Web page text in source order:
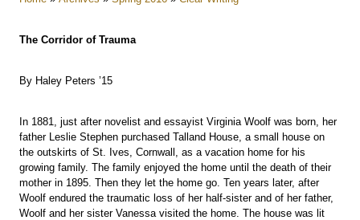
The Corridor of Trauma
By Haley Peters ’15
In 1881, just after novelist and essayist Virginia Woolf was born, her
father Leslie Stephen purchased Talland House, a small house on
the outskirts of St. Ives, Cornwall, as a vacation home for his
growing family. The family enjoyed the home until the death of their
mother in 1895. Then they let the home go. Ten years later, after
Woolf endured the traumatic loss of her half-sister and of her father,
Woolf and her sister Vanessa visited the home. The house was lit